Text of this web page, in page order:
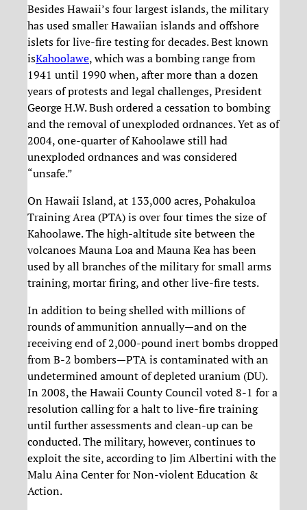
Besides Hawaii’s four largest islands, the military
has used smaller Hawaiian islands and offshore
islets for live-fire testing for decades. Best known
isKahoolawe, which was a bombing range from
1941 until 1990 when, after more than a dozen
years of protests and legal challenges, President
George H.W. Bush ordered a cessation to bombing
and the removal of unexploded ordnances. Yet as of
2004, one-quarter of Kahoolawe still had
unexploded ordnances and was considered
“unsafe.”
On Hawaii Island, at 133,000 acres, Pohakuloa
Training Area (PTA) is over four times the size of
Kahoolawe. The high-altitude site between the
volcanoes Mauna Loa and Mauna Kea has been
used by all branches of the military for small arms
training, mortar firing, and other live-fire tests.
In addition to being shelled with millions of
rounds of ammunition annually—and on the
receiving end of 2,000-pound inert bombs dropped
from B-2 bombers—PTA is contaminated with an
undetermined amount of depleted uranium (DU).
In 2008, the Hawaii County Council voted 8-1 for a
resolution calling for a halt to live-fire training
until further assessments and clean-up can be
conducted. The military, however, continues to
exploit the site, according to Jim Albertini with the
Malu Aina Center for Non-violent Education &
Action.